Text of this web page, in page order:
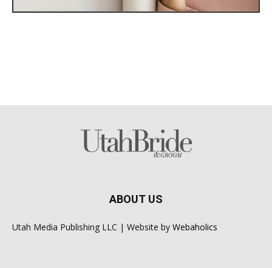
ABOUT US
Utah Media Publishing LLC | Website by Webaholics